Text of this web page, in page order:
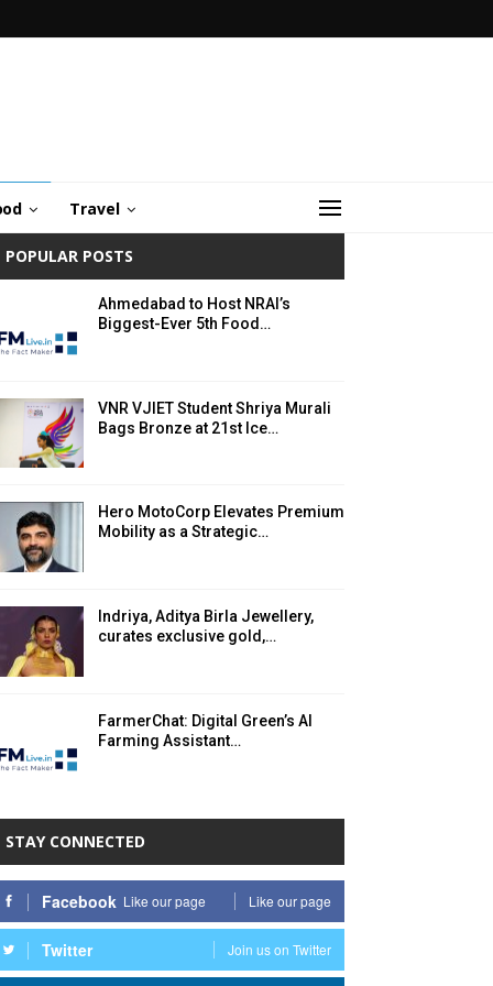
Travel
POPULAR POSTS
Ahmedabad to Host NRAI’s
Biggest-Ever 5th Food…
VNR VJIET Student Shriya Murali
Bags Bronze at 21st Ice…
Hero MotoCorp Elevates Premium
Mobility as a Strategic…
Indriya, Aditya Birla Jewellery,
curates exclusive gold,…
FarmerChat: Digital Green’s AI
Farming Assistant…
STAY CONNECTED
Facebook Like our page Like our page
Twitter Join us on Twitter